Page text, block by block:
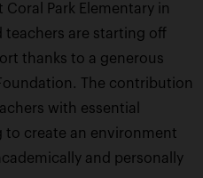
Park Elementary in
teachers are starting off
thanks to a generous
The contribution
with essential
to create an environment
and personally